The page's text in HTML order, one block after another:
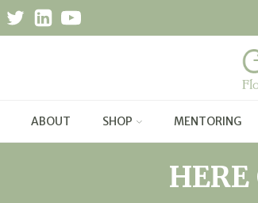
ABOUT SHOP MENTORING
HERE